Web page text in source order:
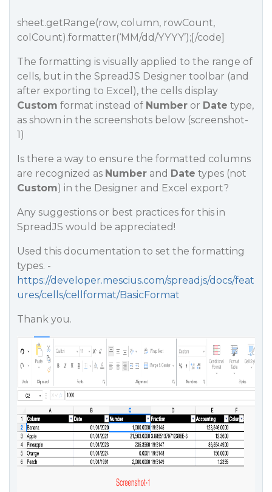
sheet.getRange(row, column, rowCount,
colCount).formatter(‘MM/dd/YYYY’);[/code]
The formatting is visually applied to the range of
cells, but in the SpreadJS Designer toolbar (and
after exporting to Excel), the cells display
Custom format instead of Number or Date type,
as shown in the screenshots below (screenshot-
1)
Is there a way to ensure the formatted columns
are recognized as Number and Date types (not
Custom) in the Designer and Excel export?
Any suggestions or best practices for this in
SpreadJS would be appreciated!
Used this documentation to set the formatting
types. -
https://developer.mescius.com/spreadjs/docs/feat
ures/cells/cellformat/BasicFormat
Thank you.